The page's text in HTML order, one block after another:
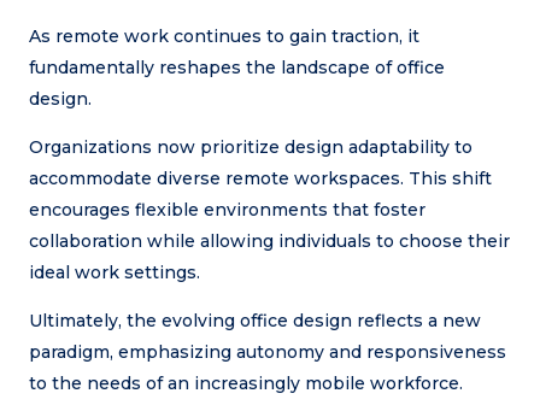
As remote work continues to gain traction, it
fundamentally reshapes the landscape of office
design.
Organizations now prioritize design adaptability to
accommodate diverse remote workspaces. This shift
encourages flexible environments that foster
collaboration while allowing individuals to choose their
ideal work settings.
Ultimately, the evolving office design reflects a new
paradigm, emphasizing autonomy and responsiveness
to the needs of an increasingly mobile workforce.